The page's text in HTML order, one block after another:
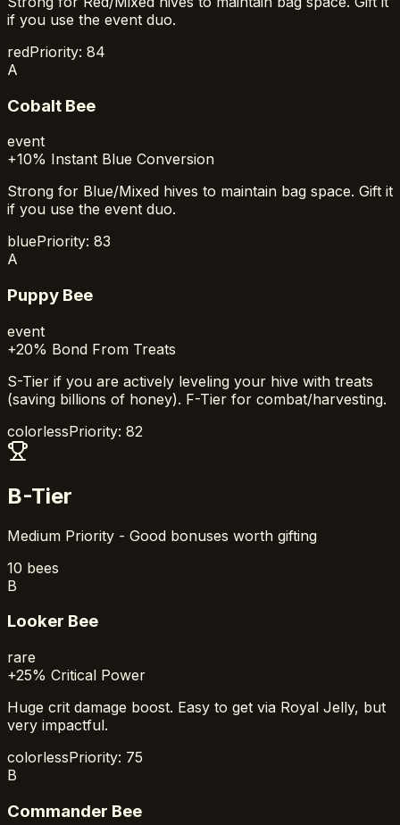
if you use the event duo.
redPriority: 84
A
Cobalt Bee
event
+10% Instant Blue Conversion
Strong for Blue/Mixed hives to maintain bag space. Gift it
if you use the event duo.
bluePriority: 83
A
Puppy Bee
event
+20% Bond From Treats
S-Tier if you are actively leveling your hive with treats
(saving billions of honey). F-Tier for combat/harvesting.
colorlessPriority: 82
B-Tier
Medium Priority - Good bonuses worth gifting
10 bees
B
Looker Bee
rare
+25% Critical Power
Huge crit damage boost. Easy to get via Royal Jelly, but
very impactful.
colorlessPriority: 75
B
Commander Bee